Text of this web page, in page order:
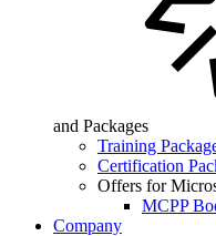
and Packages
Training
Certification
Offers for
MCPP
Company